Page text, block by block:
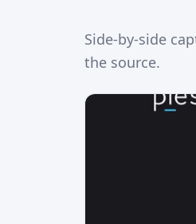
Side-by-side
the source.